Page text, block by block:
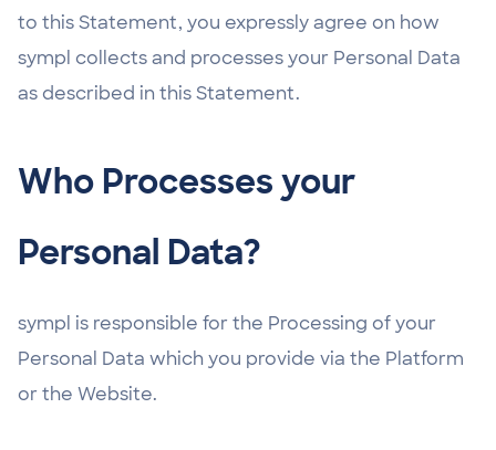
to this Statement, you expressly agree on how
sympl collects and processes your Personal Data
as described in this Statement.
Who Processes your
Personal Data?
sympl is responsible for the Processing of your
Personal Data which you provide via the Platform
or the Website.